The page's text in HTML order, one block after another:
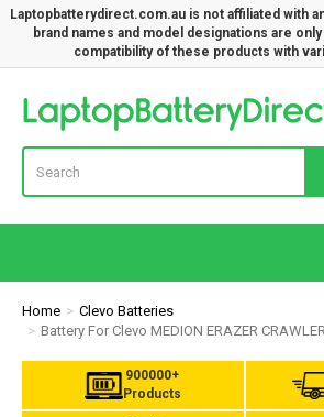
Laptopbatterydirect.com.au is not affiliated with
brand names and model designations are
compatibility of these products with
Home
Clevo Batteries
Battery For Clevo MEDION ERAZER
900000+
Products